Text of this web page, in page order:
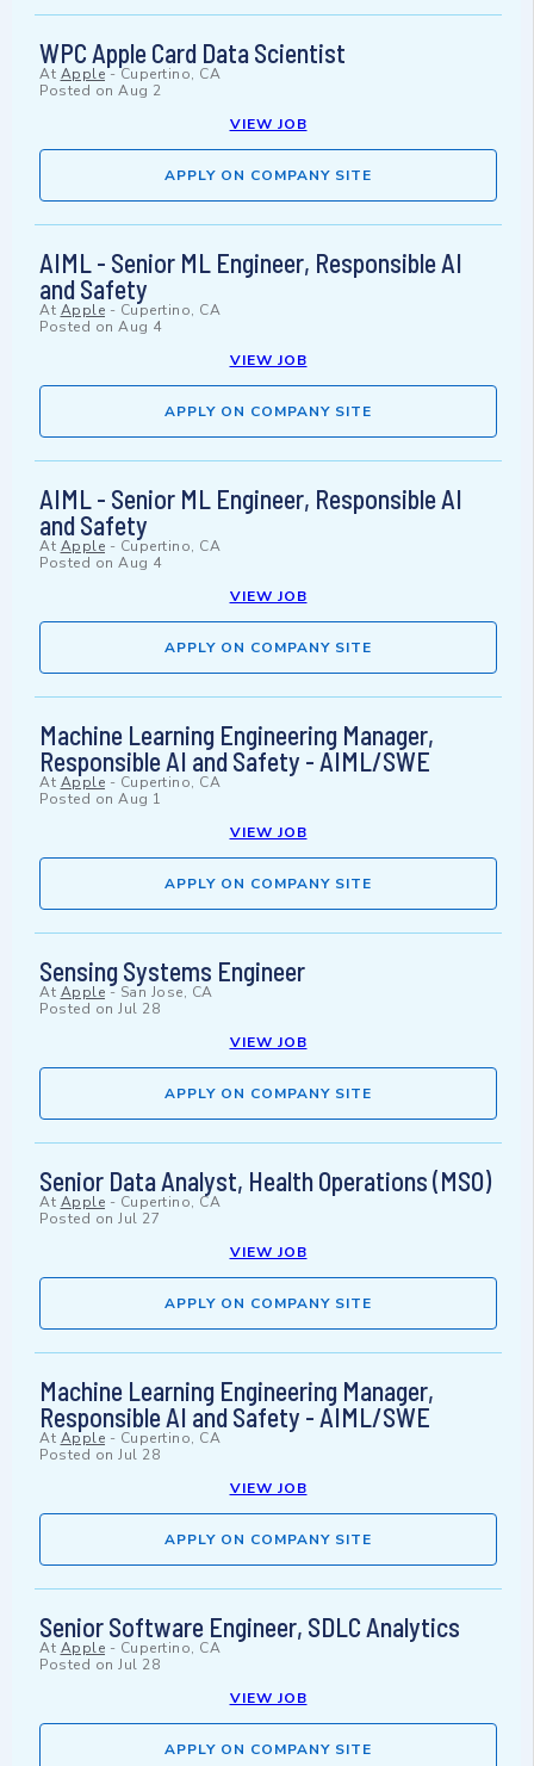
WPC Apple Card Data Scientist
At Apple-Cupertino, CA
Posted on Aug 2
VIEW JOB
APPLY ON COMPANY SITE
AIML - Senior ML Engineer, Responsible AI
and Safety
At Apple - Cupertino, CA
Posted on Aug 4
VIEW JOB
APPLY ON COMPANY SITE
AIML - Senior ML Engineer, Responsible AI
and Safety
At Apple - Cupertino, CA
Posted on Aug 4
VIEW JOB
APPLY ON COMPANY SITE
Machine Learning Engineering Manager,
Responsible AI and Safety - AIML/SWE
At Apple - Cupertino, CA
Posted on Aug 1
VIEW JOB
APPLY ON COMPANY SITE
Sensing Systems Engineer
At Apple - San Jose, CA
Posted on Jul 28
VIEW JOB
APPLY ON COMPANY SITE
Senior Data Analyst, Health Operations (MSO)
At Apple - Cupertino, CA
Posted on Jul 27
VIEW JOB
APPLY ON COMPANY SITE
Machine Learning Engineering Manager,
Responsible AI and Safety - AIML/SWE
At Apple - Cupertino, CA
Posted on Jul 28
VIEW JOB
APPLY ON COMPANY SITE
Senior Software Engineer, SDLC Analytics
At Apple - Cupertino, CA
Posted on Jul 28
VIEW JOB
APPLY ON COMPANY SITE